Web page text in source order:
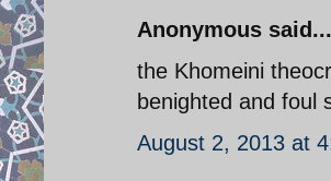
Anonymous said...
the Khomeini
benighted and foul
August 2, 2013 at